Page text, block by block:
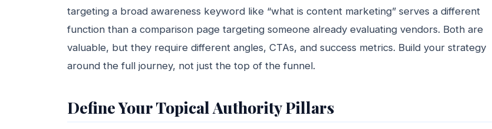
targeting a broad awareness keyword like “what is content marketing” serves a different
function than a comparison page targeting someone already evaluating vendors. Both are
valuable, but they require different angles, CTAs, and success metrics. Build your strategy
around the full journey, not just the top of the funnel.
Define Your Topical Authority Pillars